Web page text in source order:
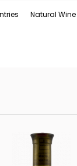
Natural Wine